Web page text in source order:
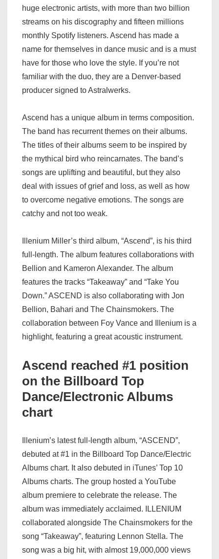
huge electronic artists, with more than two billion
streams on his discography and fifteen millions
monthly Spotify listeners. Ascend has made a
name for themselves in dance music and is a must
have for those who love the style. If you’re not
familiar with the duo, they are a Denver-based
producer signed to Astralwerks.
Ascend has a unique album in terms composition.
The band has recurrent themes on their albums.
The titles of their albums seem to be inspired by
the mythical bird who reincarnates. The band’s
songs are uplifting and beautiful, but they also
deal with issues of grief and loss, as well as how
to overcome negative emotions. The songs are
catchy and not too weak.
Illenium Miller’s third album, “Ascend”, is his third
full-length. The album features collaborations with
Bellion and Kameron Alexander. The album
features the tracks “Takeaway” and “Take You
Down.” ASCEND is also collaborating with Jon
Bellion, Bahari and The Chainsmokers. The
collaboration between Foy Vance and Illenium is a
highlight, featuring a great acoustic instrument.
Ascend reached #1 position
on the Billboard Top
Dance/Electronic Albums
chart
Illenium’s latest full-length album, “ASCEND”,
debuted at #1 in the Billboard Top Dance/Electric
Albums chart. It also debuted in iTunes’ Top 10
Albums charts. The group hosted a YouTube
album premiere to celebrate the release. The
album was immediately acclaimed. ILLENIUM
collaborated alongside The Chainsmokers for the
song “Takeaway”, featuring Lennon Stella. The
song was a big hit, with almost 19,000,000 views